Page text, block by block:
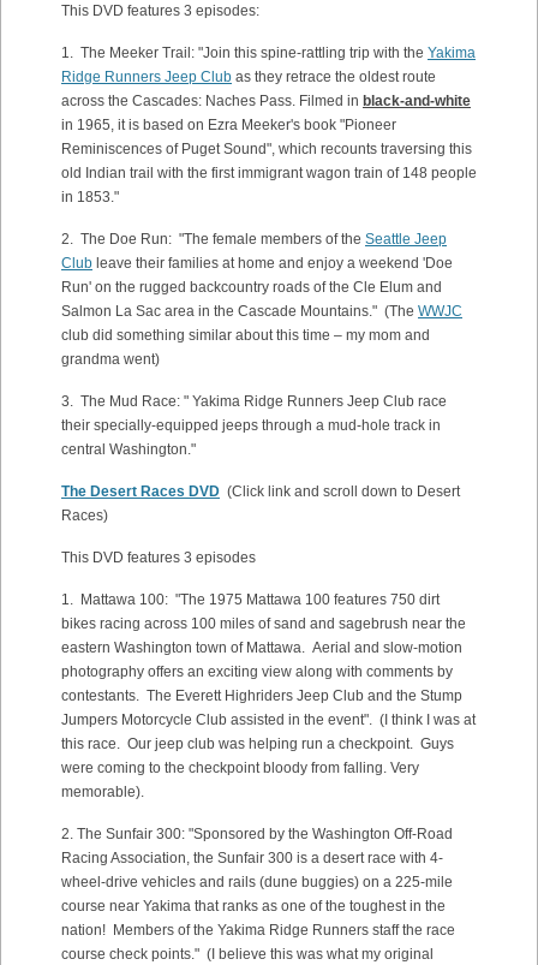
This DVD features 3 episodes:
1. The Meeker Trail: "Join this spine-rattling trip with the Yakima
Ridge Runners Jeep Club as they retrace the oldest route
across the Cascades: Naches Pass. Filmed in black-and-white
in 1965, it is based on Ezra Meeker's book "Pioneer
Reminiscences of Puget Sound", which recounts traversing this
old Indian trail with the first immigrant wagon train of 148 people
in 1853."
2. The Doe Run: "The female members of the Seattle Jeep
Club leave their families at home and enjoy a weekend 'Doe
Run' on the rugged backcountry roads of the Cle Elum and
Salmon La Sac area in the Cascade Mountains." (The WWJC
club did something similar about this time – my mom and
grandma went)
3. The Mud Race: " Yakima Ridge Runners Jeep Club race
their specially-equipped jeeps through a mud-hole track in
central Washington."
The Desert Races DVD (Click link and scroll down to Desert
Races)
This DVD features 3 episodes
1. Mattawa 100: "The 1975 Mattawa 100 features 750 dirt
bikes racing across 100 miles of sand and sagebrush near the
eastern Washington town of Mattawa. Aerial and slow-motion
photography offers an exciting view along with comments by
contestants. The Everett Highriders Jeep Club and the Stump
Jumpers Motorcycle Club assisted in the event". (I think I was at
this race. Our jeep club was helping run a checkpoint. Guys
were coming to the checkpoint bloody from falling. Very
memorable).
2. The Sunfair 300: "Sponsored by the Washington Off-Road
Racing Association, the Sunfair 300 is a desert race with 4-
wheel-drive vehicles and rails (dune buggies) on a 225-mile
course near Yakima that ranks as one of the toughest in the
nation! Members of the Yakima Ridge Runners staff the race
course check points." (I believe this was what my original